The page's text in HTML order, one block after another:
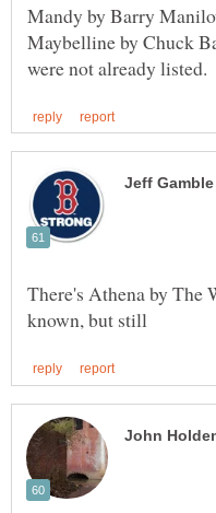
Mandy by Barry
Maybelline by Chuck
There's Athena by The